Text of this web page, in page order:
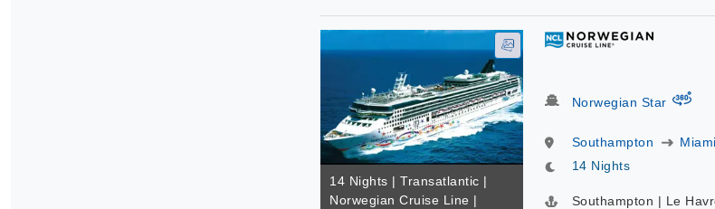
14 Nights | Transatlantic |
Norwegian Cruise Line |
Norwegian Star virtual-
Southampton
Miami
14 Nights
Southampton | Le